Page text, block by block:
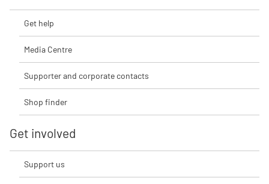
Get help
Media Centre
Supporter and corporate contacts
Shop finder
Get involved
Support us